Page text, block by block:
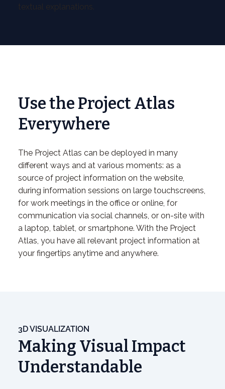
textual explanations.
Use the Project Atlas
Everywhere
The Project Atlas can be deployed in many
different ways and at various moments: as a
source of project information on the website,
during information sessions on large touchscreens,
for work meetings in the office or online, for
communication via social channels, or on-site with
a laptop, tablet, or smartphone. With the Project
Atlas, you have all relevant project information at
your fingertips anytime and anywhere.
3D VISUALIZATION
Making Visual Impact
Understandable